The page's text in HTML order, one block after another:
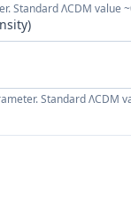
Standard ΛCDM value
Standard ΛCDM